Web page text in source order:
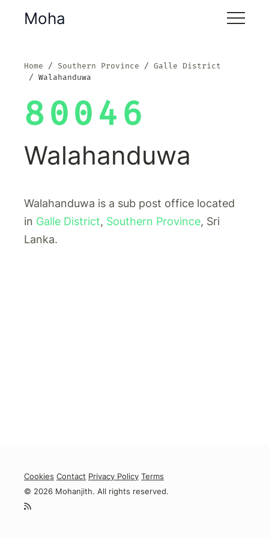
Moha
Home Southern Province
Galle District
Walahanduwa
80046
Walahanduwa
Walahanduwa is a sub post office located
in Galle District, Southern Province, Sri
Lanka.
Cookies Contact Privacy Policy Terms
© 2026 Mohanjith. All rights reserved.